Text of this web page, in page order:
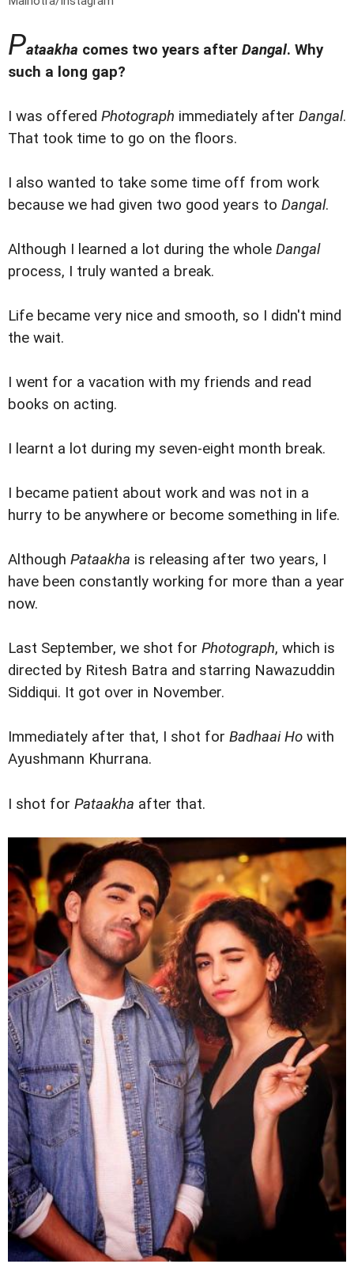
Pataakha comes two years after Dangal. Why
such a long gap?
I was offered Photograph immediately after Dangal.
That took time to go on the floors.
I also wanted to take some time off from work
because we had given two good years to Dangal.
Although I learned a lot during the whole Dangal
process, I truly wanted a break.
Life became very nice and smooth, so I didn't mind
the wait.
I went for a vacation with my friends and read
books on acting.
I learnt a lot during my seven-eight month break.
I became patient about work and was not in a
hurry to be anywhere or become something in life.
Although Pataakha is releasing after two years, I
have been constantly working for more than a year
now.
Last September, we shot for Photograph, which is
directed by Ritesh Batra and starring Nawazuddin
Siddiqui. It got over in November.
Immediately after that, I shot for Badhaai Ho with
Ayushmann Khurrana.
I shot for Pataakha after that.